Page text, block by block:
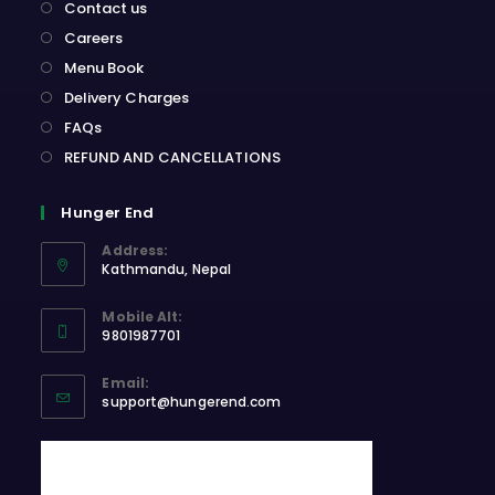
Contact us
Careers
Menu Book
Delivery Charges
FAQs
REFUND AND CANCELLATIONS
Hunger End
Address:
Kathmandu, Nepal
in
a
new
tab
Mobile Alt:
9801987701
in
your
application
Email:
support@hungerend.com
your